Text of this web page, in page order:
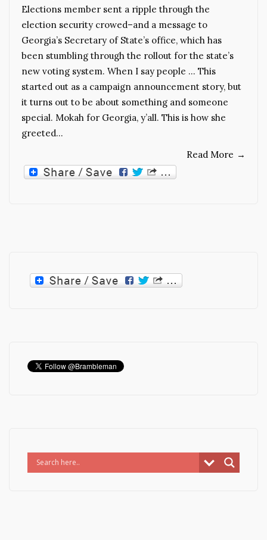
Elections member sent a ripple through the
election security crowed–and a message to
Georgia’s Secretary of State’s office, which has
been stumbling through the rollout for the state’s
new voting system. When I say people … This
started out as a campaign announcement story, but
it turns out to be about something and someone
special. Mokah for Georgia, y’all. This is how she
greeted…
Read More →